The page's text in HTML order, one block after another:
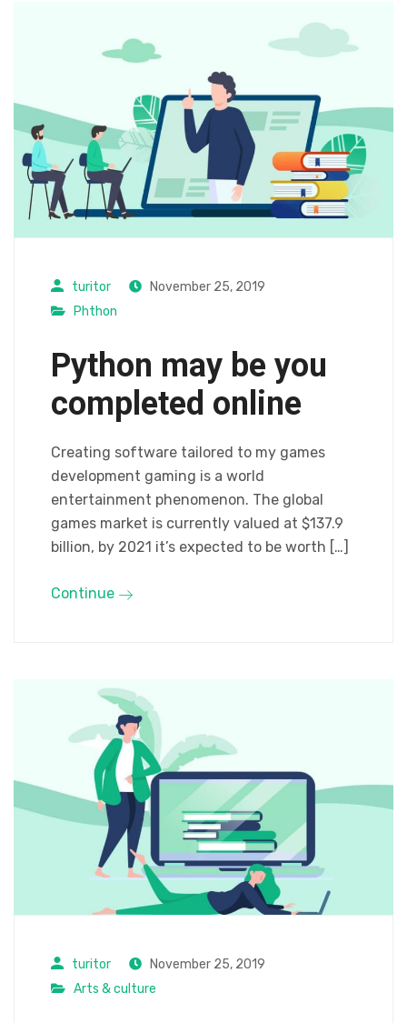
turitor
November 25, 2019
Phthon
Python may be you
completed online
Creating software tailored to my games
development gaming is a world
entertainment phenomenon. The global
games market is currently valued at $137.9
billion, by 2021 it’s expected to be worth […]
Continue
turitor
November 25, 2019
Arts & culture